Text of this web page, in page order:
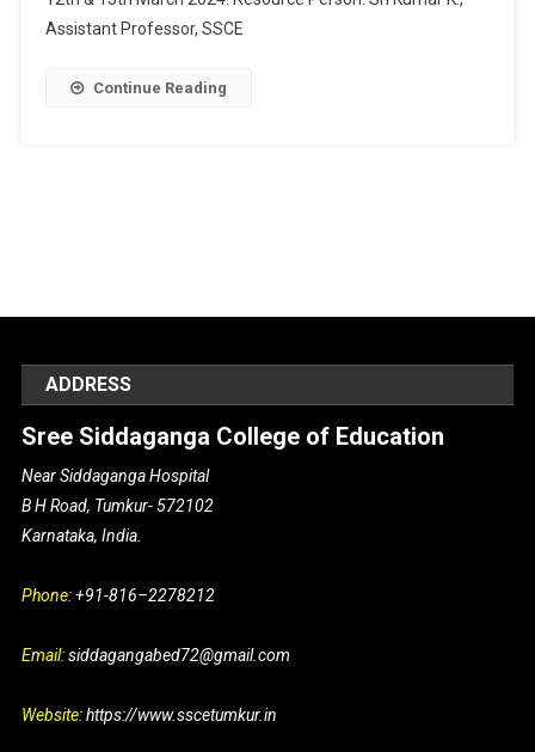
Assistant Professor, SSCE
Continue Reading
ADDRESS
Sree Siddaganga College of Education
Near Siddaganga Hospital
B H Road, Tumkur- 572102
Karnataka, India.
Phone:+91-816–2278212
Email:siddagangabed72@gmail.com
Website:https://www.sscetumkur.in